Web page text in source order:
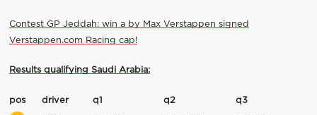
Contest GP Jeddah: win a by Max Verstappen signed
Verstappen.com Racing cap!
Results qualifying Saudi Arabia:
pos driver q1 q2 q3